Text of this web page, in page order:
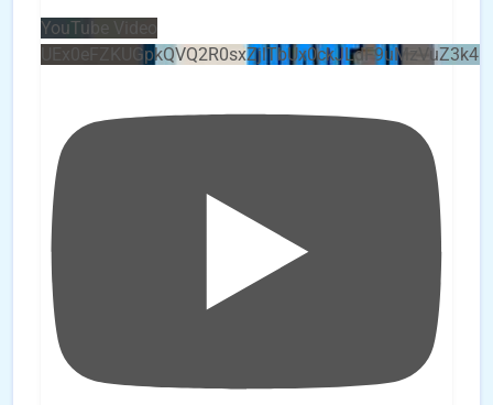
YouTube Video